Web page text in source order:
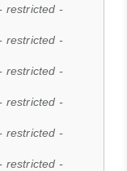
restricted -
restricted -
restricted -
restricted -
restricted -
restricted -